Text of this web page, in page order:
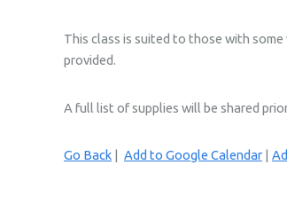
This class is suited to those with
provided.
A full list of supplies will be shared
Go Back | Add to Google Calendar |